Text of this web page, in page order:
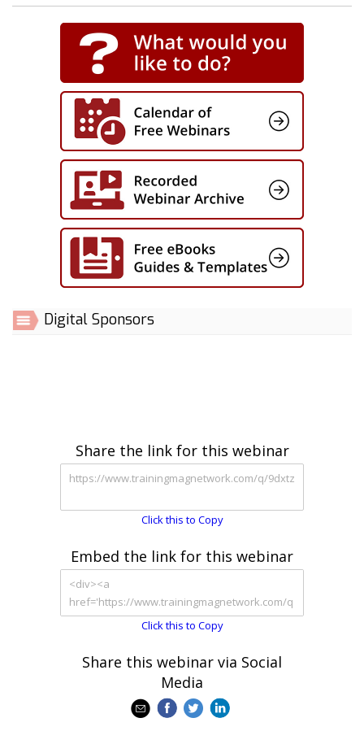
Digital Sponsors
Share the link for this webinar
Click this to Copy
Embed the link for this webinar
Click this to Copy
Share this webinar via Social
Media